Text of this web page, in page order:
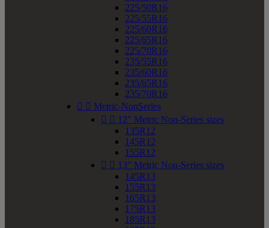
225/50R16
225/55R16
225/60R16
225/65R16
225/70R16
235/55R16
235/60R16
235/65R16
235/70R16
  Metric-NonSeries
  12" Metric Non-Series sizes
135R12
145R12
155R12
  13" Metric Non-Series sizes
145R13
155R13
165R13
175R13
185R13